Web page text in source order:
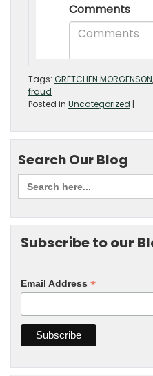
Tags: GRETCHEN MORGENSON,
fraud
Posted in Uncategorized |
Search Our Blog
Subscribe to our
Email Address *